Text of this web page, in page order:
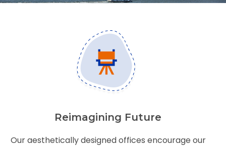
Reimagining Future
Our aesthetically designed offices encourage our